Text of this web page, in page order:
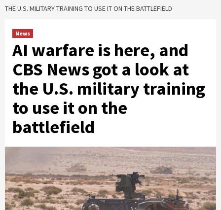
THE U.S. MILITARY TRAINING TO USE IT ON THE BATTLEFIELD
News
AI warfare is here, and
CBS News got a look at
the U.S. military training
to use it on the
battlefield